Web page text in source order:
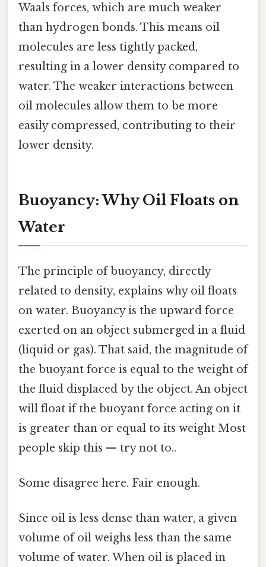
Waals forces, which are much weaker
than hydrogen bonds. This means oil
molecules are less tightly packed,
resulting in a lower density compared to
water. The weaker interactions between
oil molecules allow them to be more
easily compressed, contributing to their
lower density.
Buoyancy: Why Oil Floats on
Water
The principle of buoyancy, directly
related to density, explains why oil floats
on water. Buoyancy is the upward force
exerted on an object submerged in a fluid
(liquid or gas). That said, the magnitude of
the buoyant force is equal to the weight of
the fluid displaced by the object. An object
will float if the buoyant force acting on it
is greater than or equal to its weight Most
people skip this — try not to..
Some disagree here. Fair enough.
Since oil is less dense than water, a given
volume of oil weighs less than the same
volume of water. When oil is placed in